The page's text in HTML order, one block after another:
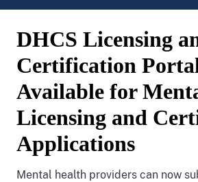
DHCS Licensing
Certification
Available for
Licensing and
Applications
Mental health providers can now